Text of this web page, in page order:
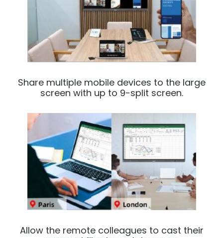
Share multiple mobile devices to the large
screen with up to 9-split screen.
Allow the remote colleagues to cast their